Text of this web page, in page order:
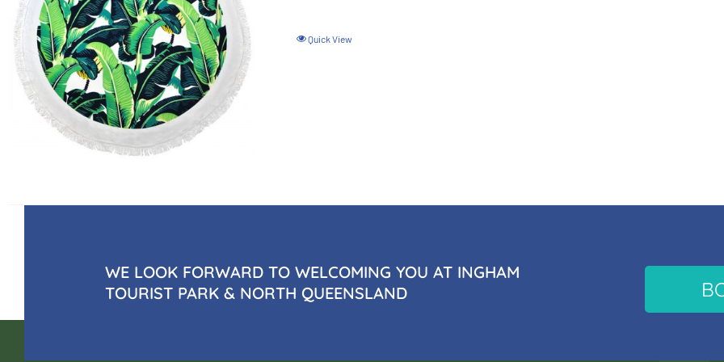
Quick View
WE LOOK FORWARD TO WELCOMING YOU AT INGHAM
TOURIST PARK & NORTH QUEENSLAND